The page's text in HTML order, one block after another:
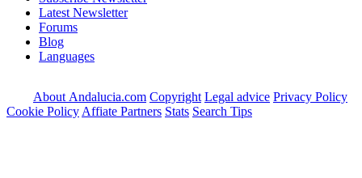
Latest Newsletter
Forums
Blog
Languages
About Andalucia.com Copyright Legal advice Privacy Policy
Cookie Policy Affiate Partners Stats Search Tips